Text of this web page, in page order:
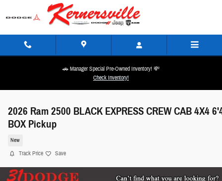
Skip to main content
🚗 Manager Special Pre-Owned Inventory! 💸
Check Inventory!
2026 Ram 2500 BLACK EXPRESS CREW CAB 4X4
BOX Pickup
New
Track Price Save